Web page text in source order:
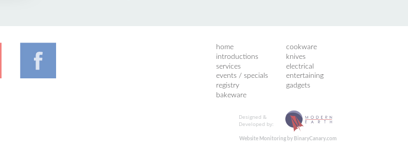
home
cookware
introductions
knives
services
electrical
events / specials
entertaining
registry
gadgets
bakeware
Designed &
Developed by:
Website Monitoring by BinaryCanary.com